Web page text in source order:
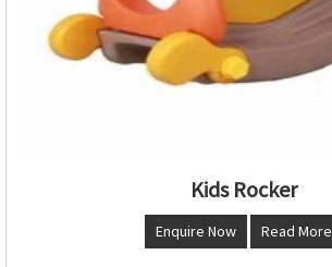
Kids Rocker
Enquire Now Read More